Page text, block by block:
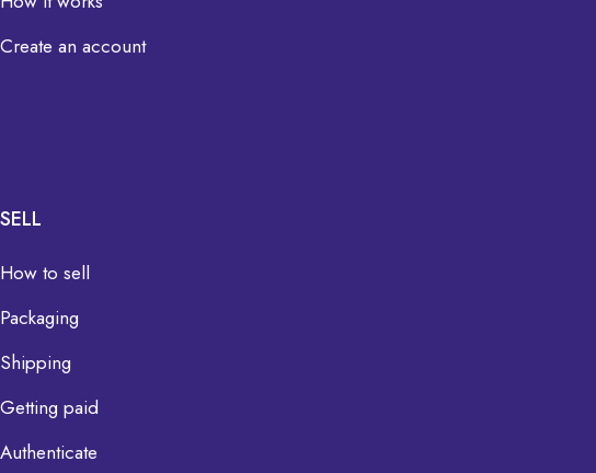
Create an account
SELL
How to sell
Packaging
Shipping
Getting paid
Authenticate